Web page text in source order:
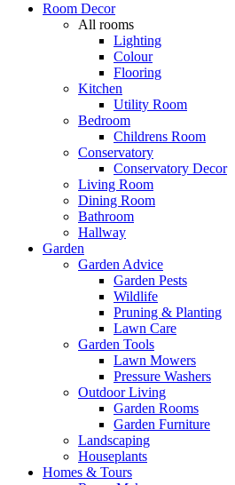
Room Decor
All rooms
Lighting
Colour
Flooring
Kitchen
Utility Room
Bedroom
Childrens Room
Conservatory
Conservatory Decor
Living Room
Dining Room
Bathroom
Hallway
Garden
Garden Advice
Garden Pests
Wildlife
Pruning & Planting
Lawn Care
Garden Tools
Lawn Mowers
Pressure Washers
Outdoor Living
Garden Rooms
Garden Furniture
Landscaping
Houseplants
Homes & Tours